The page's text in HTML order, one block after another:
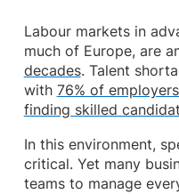
Labour markets in
much of Europe, are
decades. Talent
with 76% of
finding skilled
In this environment,
critical. Yet many
teams to manage